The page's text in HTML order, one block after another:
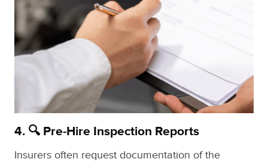
4. 🔍 Pre-Hire Inspection Reports
Insurers often request documentation of the